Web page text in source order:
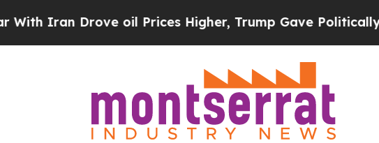
Drove oil Prices Higher, Trump Gave Politically